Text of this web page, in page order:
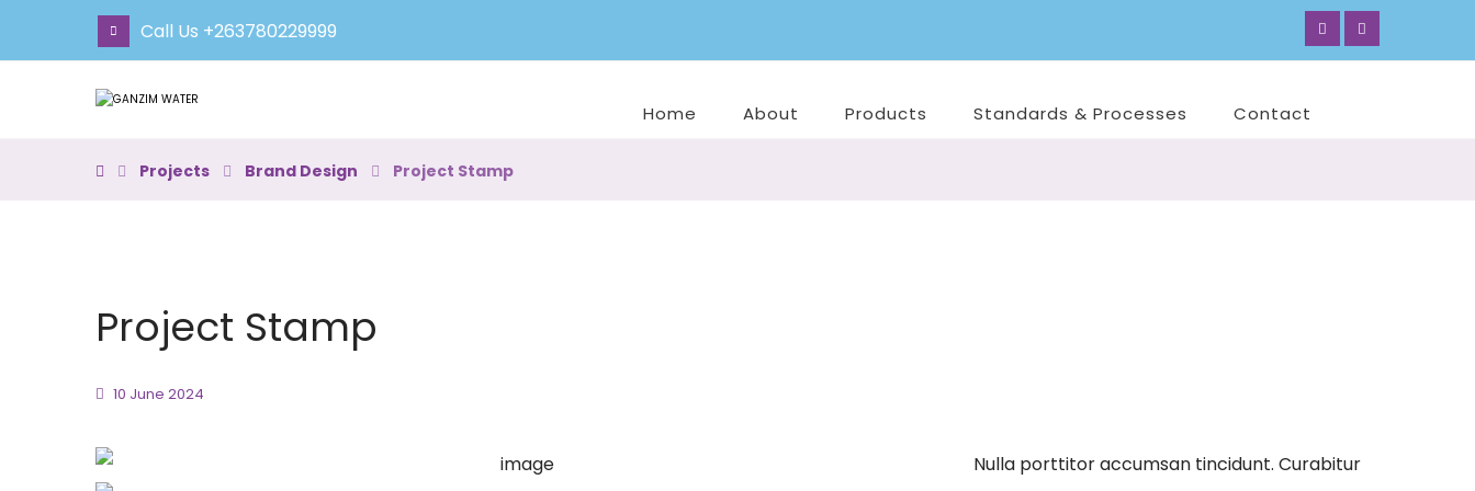
Call Us +263780229999
Home About Products Standards & Processes Contact
Projects Brand Design Project Stamp
Project Stamp
10 June 2024
Nulla porttitor accumsan tincidunt. Curabitur